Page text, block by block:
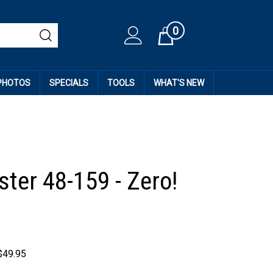
Cart0
SPECIALS TOOLS WHAT'S NEW
48-159 - Zero!
49.95